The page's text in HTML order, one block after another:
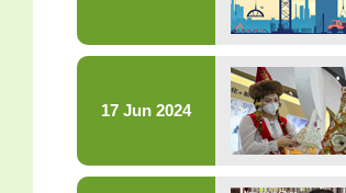
17 Jun 2024